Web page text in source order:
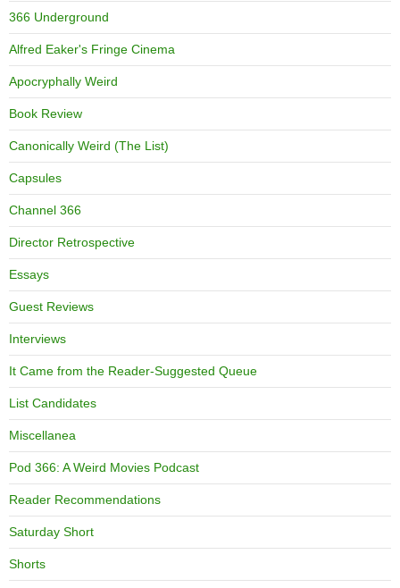
366 Underground
Alfred Eaker's Fringe Cinema
Apocryphally Weird
Book Review
Canonically Weird (The List)
Capsules
Channel 366
Director Retrospective
Essays
Guest Reviews
Interviews
It Came from the Reader-Suggested Queue
List Candidates
Miscellanea
Pod 366: A Weird Movies Podcast
Reader Recommendations
Saturday Short
Shorts